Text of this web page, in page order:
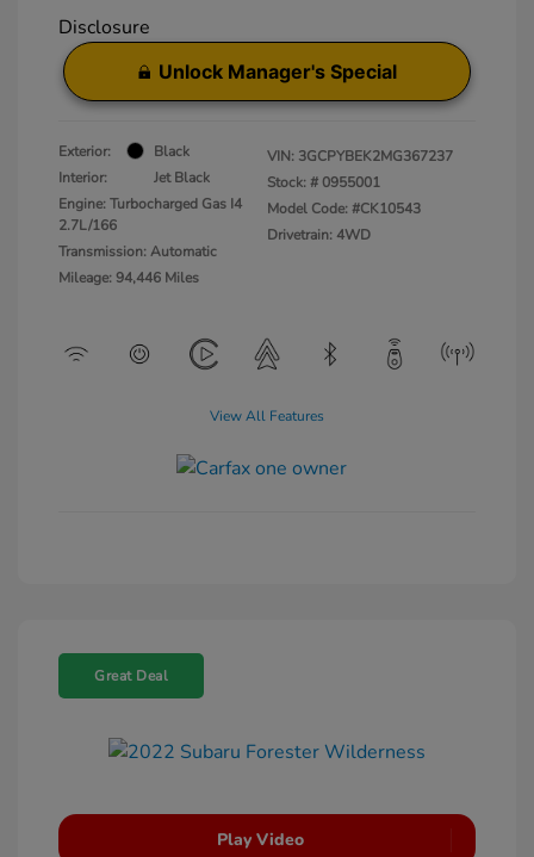
Disclosure
Unlock Manager's Special
Exterior:
Black
Interior:
Jet Black
Engine: Turbocharged Gas I4
2.7L/166
Transmission: Automatic
Mileage: 94,446 Miles
VIN: 3GCPYBEK2MG367237
Stock: # 0955001
Model Code: #CK10543
Drivetrain: 4WD
View All Features
Great Deal
Play Video